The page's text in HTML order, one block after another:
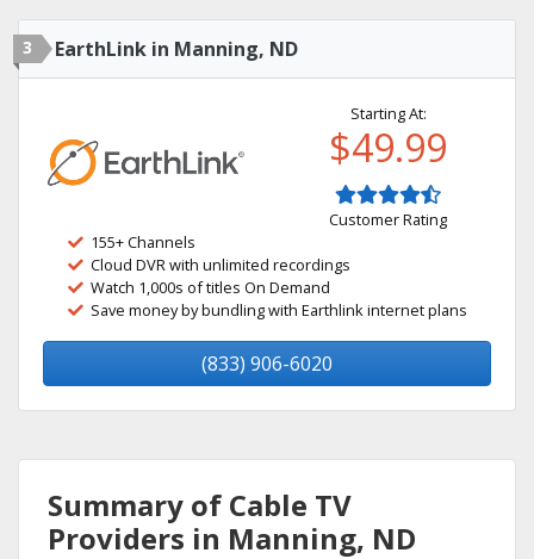
3 EarthLink in Manning, ND
Starting At:
$49.99
Customer Rating
155+ Channels
Cloud DVR with unlimited recordings
Watch 1,000s of titles On Demand
Save money by bundling with Earthlink internet plans
(833) 906-6020
Summary of Cable TV
Providers in Manning, ND